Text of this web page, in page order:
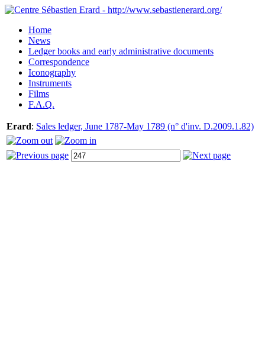
Home
News
Ledger books and early administrative documents
Correspondence
Iconography
Instruments
Films
F.A.Q.
Erard: Sales ledger, June 1787-May 1789 (n° d'inv. D.2009.1.82)